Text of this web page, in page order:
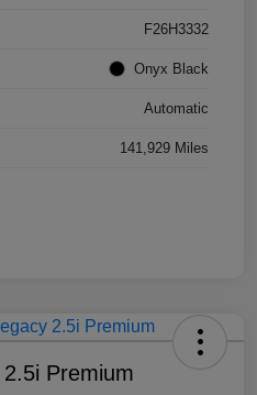
F26H3332
Onyx Black
Automatic
141,929 Miles
Premium